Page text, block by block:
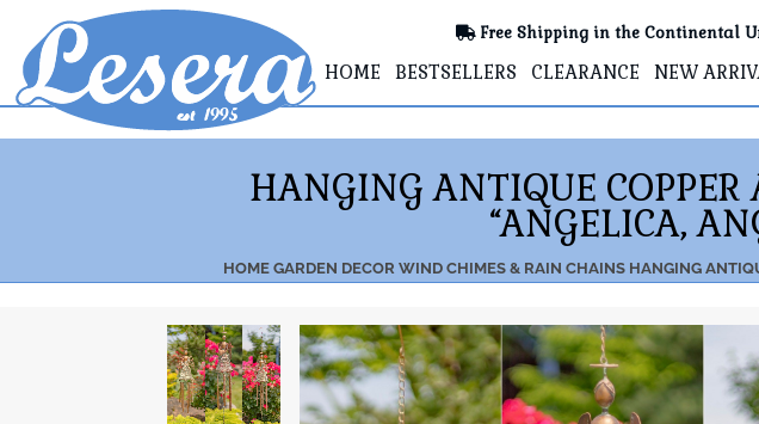
Free Shipping in the Continental
HOME BESTSELLERS CLEARANCE NEW
HANGING ANTIQUE
“ANGELICA,
HOME GARDEN DECOR WIND CHIMES & RAIN CHAINS HANGING